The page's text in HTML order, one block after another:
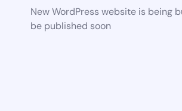
New WordPress website is being
be published soon